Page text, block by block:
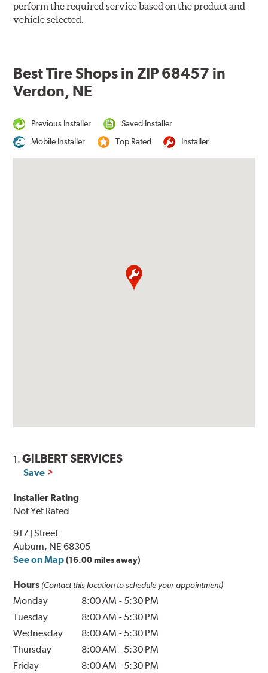
perform the required service based on the product and
vehicle selected.
Best Tire Shops in ZIP 68457 in
Verdon, NE
Previous Installer
Saved Installer
Mobile Installer
Top Rated Installer
1.GILBERT SERVICES
Save
Installer Rating
Not Yet Rated
917 J Street
Auburn, NE 68305
See on Map (16.00 miles away)
Hours (Contact this location to schedule your appointment)
Monday 8:00 AM - 5:30 PM
Tuesday
8:00 AM - 5:30 PM
Wednesday
8:00 AM - 5:30 PM
Thursday
8:00 AM - 5:30 PM
Friday
8:00 AM - 5:30 PM